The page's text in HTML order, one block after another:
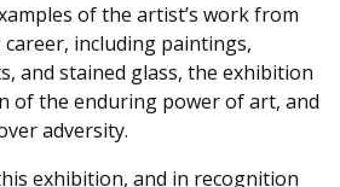
of the artist’s work from
including paintings,
and stained glass, the exhibition
of the enduring power of art, and
adversity.
exhibition, and in recognition